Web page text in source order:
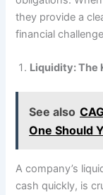
they provide a
financial
Liquidity: The
See also
One Should
A company’s
cash quickly, is